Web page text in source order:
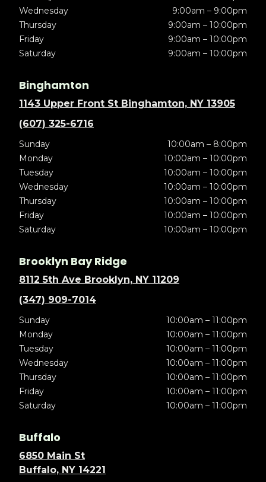
Wednesday
9:00am – 9:00pm
Thursday
9:00am – 10:00pm
Friday
9:00am – 10:00pm
Saturday
9:00am – 10:00pm
Binghamton
1143 Upper Front St Binghamton, NY 13905
(607) 325-6716
Sunday
10:00am – 8:00pm
Monday
10:00am – 10:00pm
Tuesday
10:00am – 10:00pm
Wednesday
10:00am – 10:00pm
Thursday
10:00am – 10:00pm
Friday
10:00am – 10:00pm
Saturday
10:00am – 10:00pm
Brooklyn Bay Ridge
8112 5th Ave Brooklyn, NY 11209
(347) 909-7014
Sunday
10:00am – 11:00pm
Monday
10:00am – 11:00pm
Tuesday
10:00am – 11:00pm
Wednesday
10:00am – 11:00pm
Thursday
10:00am – 11:00pm
Friday
10:00am – 11:00pm
Saturday
10:00am – 11:00pm
Buffalo
6850 Main St
Buffalo, NY 14221